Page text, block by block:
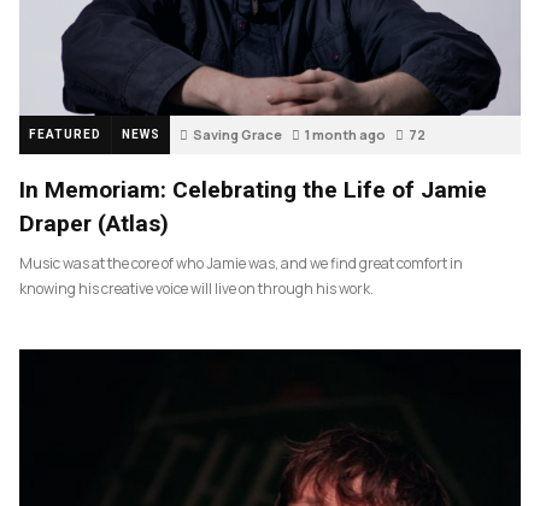
FEATURED NEWS Saving Grace 1 month ago 72
In Memoriam: Celebrating the Life of Jamie
Draper (Atlas)
Music was at the core of who Jamie was, and we find great comfort in
knowing his creative voice will live on through his work.